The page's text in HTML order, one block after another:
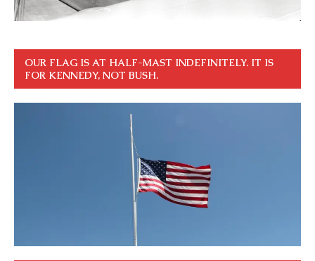
OUR FLAG IS AT HALF-MAST INDEFINITELY. IT IS
FOR KENNEDY, NOT BUSH.